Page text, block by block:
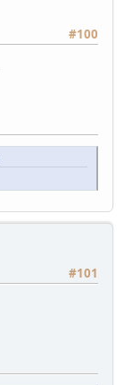
#100
#101